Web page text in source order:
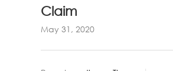
Claim
May 31, 2020